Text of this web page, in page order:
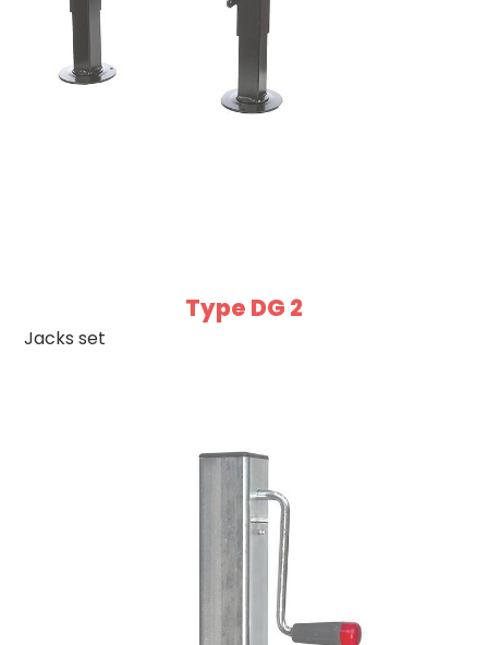
Type DG 2
Jacks set